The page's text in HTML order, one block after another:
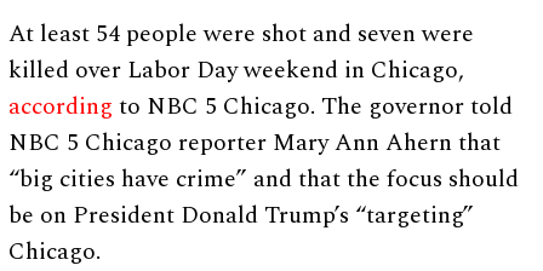
At least 54 people were shot and seven were
killed over Labor Day weekend in Chicago,
according to NBC 5 Chicago. The governor told
NBC 5 Chicago reporter Mary Ann Ahern that
“big cities have crime” and that the focus should
be on President Donald Trump’s “targeting”
Chicago.